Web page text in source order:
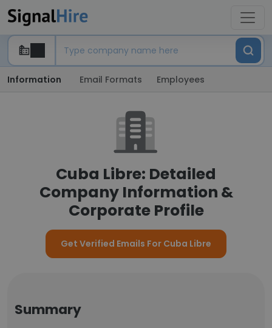
Information Email Formats Employees
Cuba Libre: Detailed
Company Information &
Corporate Profile
Get Verified Emails For Cuba Libre
Summary